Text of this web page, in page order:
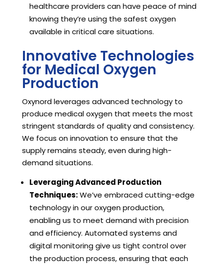
healthcare providers can have peace of mind
knowing they’re using the safest oxygen
available in critical care situations.
Innovative Technologies
for Medical Oxygen
Production
Oxynord leverages advanced technology to
produce medical oxygen that meets the most
stringent standards of quality and consistency.
We focus on innovation to ensure that the
supply remains steady, even during high-
demand situations.
Leveraging Advanced Production
Techniques:We’ve embraced cutting-edge
technology in our oxygen production,
enabling us to meet demand with precision
and efficiency. Automated systems and
digital monitoring give us tight control over
the production process, ensuring that each